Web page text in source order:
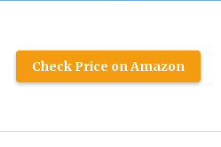
Check Price on Amazon